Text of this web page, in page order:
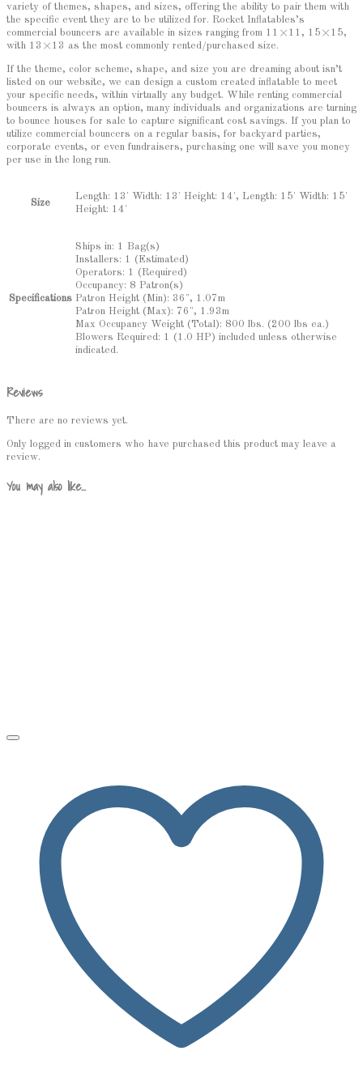
variety of themes, shapes, and sizes, offering the ability to pair them with
the specific event they are to be utilized for. Rocket Inflatables’s
commercial bouncers are available in sizes ranging from 11×11, 15×15,
with 13×13 as the most commonly rented/purchased size.
If the theme, color scheme, shape, and size you are dreaming about isn’t
listed on our website, we can design a custom created inflatable to meet
your specific needs, within virtually any budget. While renting commercial
bouncers is always an option, many individuals and organizations are turning
to bounce houses for sale to capture significant cost savings. If you plan to
utilize commercial bouncers on a regular basis, for backyard parties,
corporate events, or even fundraisers, purchasing one will save you money
per use in the long run.
Size
Length: 13' Width: 13' Height: 14', Length: 15' Width: 15'
Height: 14'
Specifications
Ships in: 1 Bag(s)
Installers: 1 (Estimated)
Operators: 1 (Required)
Occupancy: 8 Patron(s)
Patron Height (Min): 36", 1.07m
Patron Height (Max): 76", 1.93m
Max Occupancy Weight (Total): 800 lbs. (200 lbs ea.)
Blowers Required: 1 (1.0 HP) included unless otherwise
indicated.
Reviews
There are no reviews yet.
Only logged in customers who have purchased this product may leave a
review.
You may also like…